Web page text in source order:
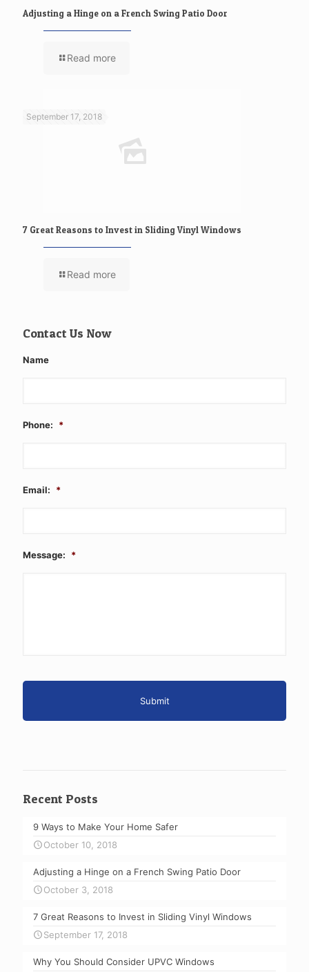
Adjusting a Hinge on a French Swing Patio Door
Read more
September 17, 2018
7 Great Reasons to Invest in Sliding Vinyl Windows
Read more
Contact Us Now
Name
Phone: *
Email: *
Message: *
Recent Posts
9 Ways to Make Your Home Safer
October 10, 2018
Adjusting a Hinge on a French Swing Patio Door
October 3, 2018
7 Great Reasons to Invest in Sliding Vinyl Windows
September 17, 2018
Why You Should Consider UPVC Windows